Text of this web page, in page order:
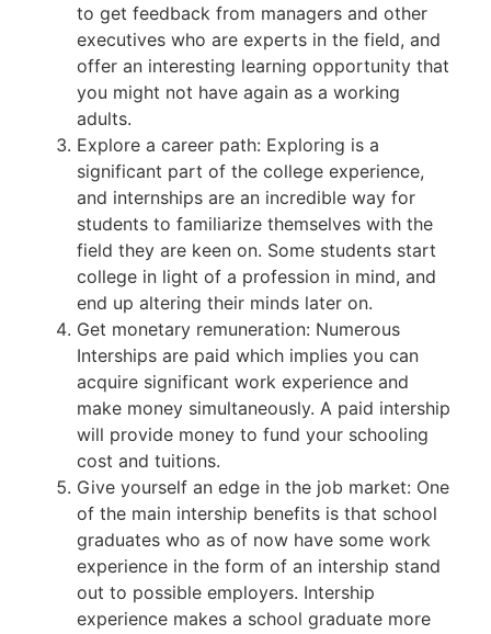
to get feedback from managers and other
executives who are experts in the field, and
offer an interesting learning opportunity that
you might not have again as a working
adults.
Explore a career path: Exploring is a
significant part of the college experience,
and internships are an incredible way for
students to familiarize themselves with the
field they are keen on. Some students start
college in light of a profession in mind, and
end up altering their minds later on.
Get monetary remuneration: Numerous
Interships are paid which implies you can
acquire significant work experience and
make money simultaneously. A paid intership
will provide money to fund your schooling
cost and tuitions.
Give yourself an edge in the job market: One
of the main intership benefits is that school
graduates who as of now have some work
experience in the form of an intership stand
out to possible employers. Intership
experience makes a school graduate more